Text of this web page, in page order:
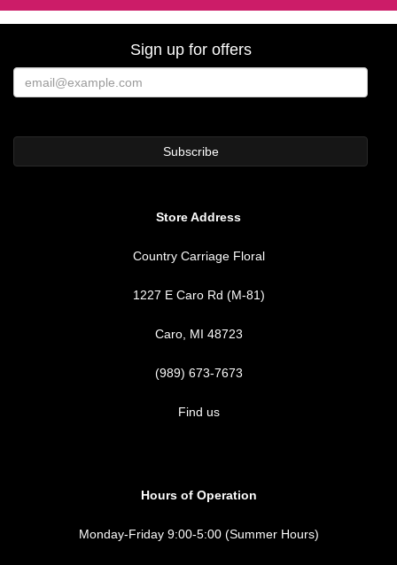
Sign up for offers
Store Address
Country Carriage Floral
1227 E Caro Rd (M-81)
Caro, MI 48723
(989) 673-7673
Find us
Hours of Operation
Monday-Friday 9:00-5:00 (Summer Hours)